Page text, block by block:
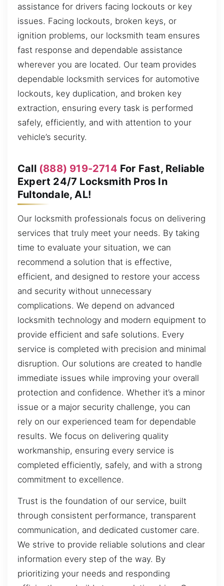
assistance for drivers facing lockouts or key
issues. Facing lockouts, broken keys, or
ignition problems, our locksmith team ensures
fast response and dependable assistance
wherever you are located. Our team provides
dependable locksmith services for automotive
lockouts, key duplication, and broken key
extraction, ensuring every task is performed
safely, efficiently, and with attention to your
vehicle’s security.
Call (888) 919-2714 For Fast, Reliable
Expert 24/7 Locksmith Pros In
Fultondale, AL!
Our locksmith professionals focus on delivering
services that truly meet your needs. By taking
time to evaluate your situation, we can
recommend a solution that is effective,
efficient, and designed to restore your access
and security without unnecessary
complications. We depend on advanced
locksmith technology and modern equipment to
provide efficient and safe solutions. Every
service is completed with precision and minimal
disruption. Our solutions are created to handle
immediate issues while improving your overall
protection and confidence. Whether it’s a minor
issue or a major security challenge, you can
rely on our experienced team for dependable
results. We focus on delivering quality
workmanship, ensuring every service is
completed efficiently, safely, and with a strong
commitment to excellence.
Trust is the foundation of our service, built
through consistent performance, transparent
communication, and dedicated customer care.
We strive to provide reliable solutions and clear
information every step of the way. By
prioritizing your needs and responding